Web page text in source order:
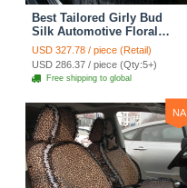
Best Tailored Girly Bud
Silk Automotive Floral
Safest Lace Ice Silk
Custom Automobile Car
Seat Cover Sets - Black
USD 327.78 / piece (Retail)
USD 286.37 / piece (Qty:5+)
Free shipping to global
NA